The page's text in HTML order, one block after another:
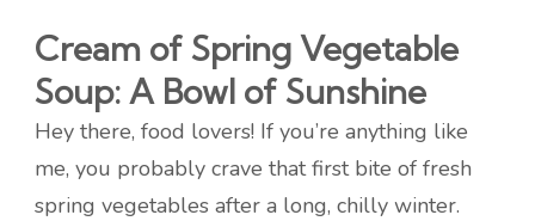
Cream of Spring Vegetable
Soup: A Bowl of Sunshine
Hey there, food lovers! If you’re anything like
me, you probably crave that first bite of fresh
spring vegetables after a long, chilly winter.